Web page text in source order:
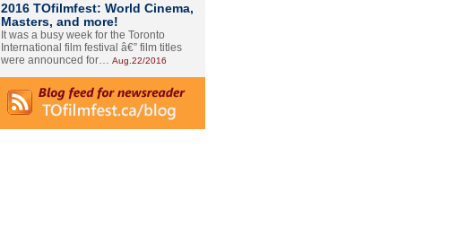
2016 TOfilmfest: World Cinema,
Masters, and more!
It was a busy week for the Toronto
International film festival â€” film titles
were announced for… Aug.22/2016